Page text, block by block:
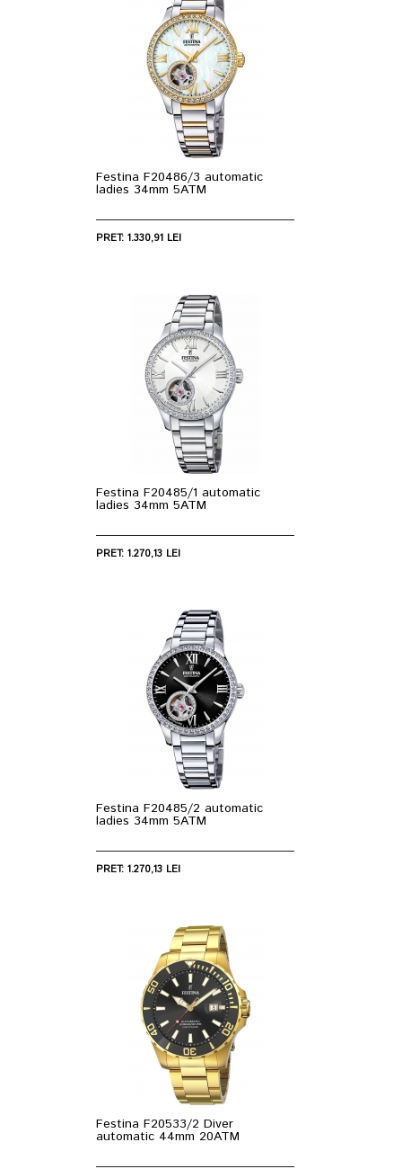
Festina F20486/3 automatic
ladies 34mm 5ATM
PRET: 1.330,91 LEI
Festina F20485/1 automatic
ladies 34mm 5ATM
PRET: 1.270,13 LEI
Festina F20485/2 automatic
ladies 34mm 5ATM
PRET: 1.270,13 LEI
Festina F20533/2 Diver
automatic 44mm 20ATM